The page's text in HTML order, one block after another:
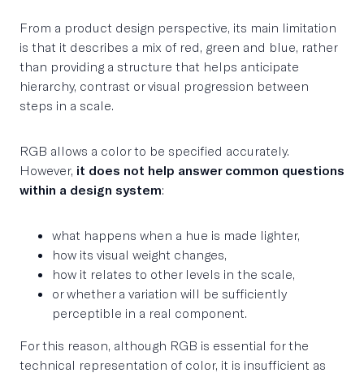
From a product design perspective, its main limitation
is that it describes a mix of red, green and blue, rather
than providing a structure that helps anticipate
hierarchy, contrast or visual progression between
steps in a scale.
RGB allows a color to be specified accurately.
However, it does not help answer common questions
within a design system:
what happens when a hue is made lighter,
how its visual weight changes,
how it relates to other levels in the scale,
or whether a variation will be sufficiently
perceptible in a real component.
For this reason, although RGB is essential for the
technical representation of color, it is insufficient as